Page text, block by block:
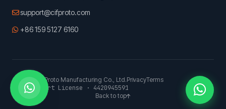
support@cifproto.com
+86 159 5127 6160
© 2026 CIFProto Manufacturing Co., Ltd.PrivacyTerms
China Export License · 4420945591
Back to top